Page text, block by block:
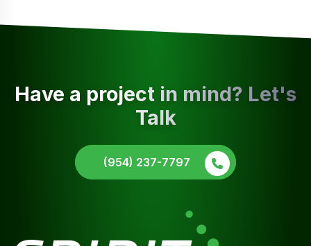
Have a project in mind? Let's
Talk
(954) 237-7797